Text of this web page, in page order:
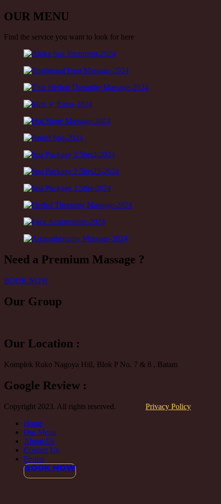
OUR MENU
Find the service you want to look for here
Need a Premium Massage ?
BOOK NOW
Our Group
Our Location :
Komplek Ruko Nagoya Hill, Blok P No. 7 & 8 , Batam
Google Review :
Copyright 2023. All rights reserved. Privacy Policy
Home
Our Menu
About Us
Contact Us
Promo
BOOK NOW